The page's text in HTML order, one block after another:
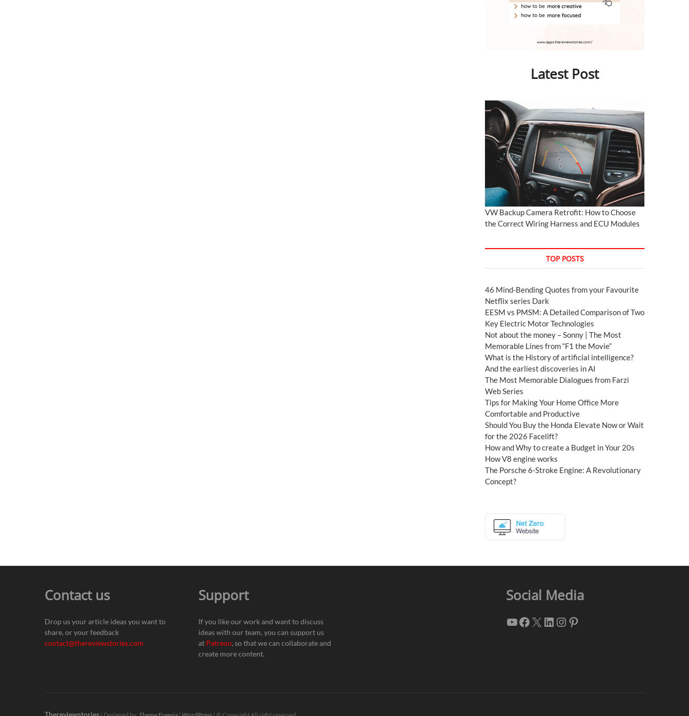
Latest Post
VW Backup Camera Retrofit: How to Choose
the Correct Wiring Harness and ECU Modules
TOP POSTS
46 Mind-Bending Quotes from your Favourite
Netflix series Dark
EESM vs PMSM: A Detailed Comparison of Two
Key Electric Motor Technologies
Not about the money – Sonny | The Most
Memorable Lines from “F1 the Movie”
What is the History of artificial intelligence?
And the earliest discoveries in AI
The Most Memorable Dialogues from Farzi
Web Series
Tips for Making Your Home Office More
Comfortable and Productive
Should You Buy the Honda Elevate Now or Wait
for the 2026 Facelift?
How and Why to create a Budget in Your 20s
How V8 engine works
The Porsche 6-Stroke Engine: A Revolutionary
Concept?
Contact us
Drop us your article ideas you want to
share, or your feedback
contact@thereviewstories.com
Support
If you like our work and want to discuss
ideas with our team, you can support us
at Patreon, so that we can collaborate and
create more content.
Social Media
Thereviewstories